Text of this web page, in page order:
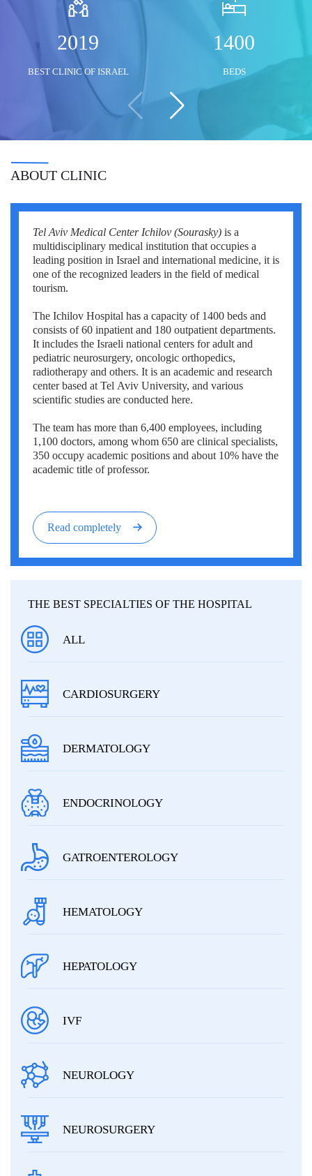
Mustafa Ozdogan
Ozkan Yildiz
Savas Tuna
Semih Halezeroglu
Tamar Safra
Tahsin Ozatli
Umut Demirci
Hale Basak Caglar
Hamdullah Sozen
Erkan Dogan
Jacob Schechter
Other oncologists
Shlomo Davidovich
Eli Ashkenazi
Other neurosurgeons
Salih Marangoz
Segev Eitan
Other orthopedic surgeons
2019
BEST CLINIC OF ISRAEL
1400
BEDS
ABOUT CLINIC
Tel Aviv Medical Center Ichilov (Sourasky) is a
multidisciplinary medical institution that occupies a
leading position in Israel and international medicine, it is
one of the recognized leaders in the field of medical
tourism.
The Ichilov Hospital has a capacity of 1400 beds and
consists of 60 inpatient and 180 outpatient departments.
It includes the Israeli national centers for adult and
pediatric neurosurgery, oncologic orthopedics,
radiotherapy and others. It is an academic and research
center based at Tel Aviv University, and various
scientific studies are conducted here.
The team has more than 6,400 employees, including
1,100 doctors, among whom 650 are clinical specialists,
350 occupy academic positions and about 10% have the
academic title of professor.
Read completely
THE BEST SPECIALTIES OF THE HOSPITAL
ALL
CARDIOSURGERY
DERMATOLOGY
ENDOCRINOLOGY
GATROENTEROLOGY
HEMATOLOGY
HEPATOLOGY
IVF
NEUROLOGY
NEUROSURGERY